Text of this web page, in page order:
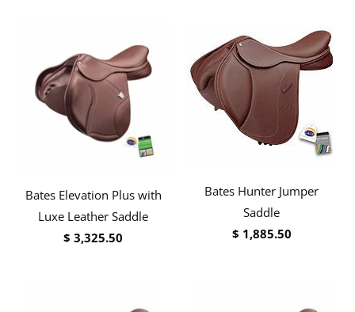
Bates Elevation Plus with
Luxe Leather Saddle
$ 3,325.50
Bates Hunter Jumper
Saddle
$ 1,885.50